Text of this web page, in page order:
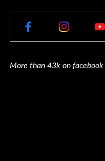
More than 43k on